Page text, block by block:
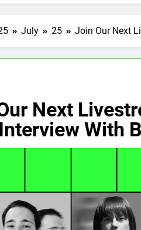
July 25 Join Our Next
Next
With